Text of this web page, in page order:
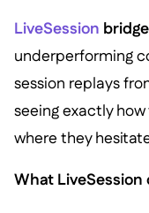
LiveSession
underperforming
session replays
seeing exactly
where they
What